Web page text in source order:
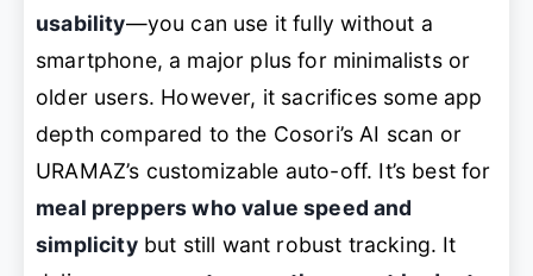
usability—you can use it fully without a
smartphone, a major plus for minimalists or
older users. However, it sacrifices some app
depth compared to the Cosori’s AI scan or
URAMAZ’s customizable auto-off. It’s best for
meal preppers who value speed and
simplicitybut still want robust tracking. It